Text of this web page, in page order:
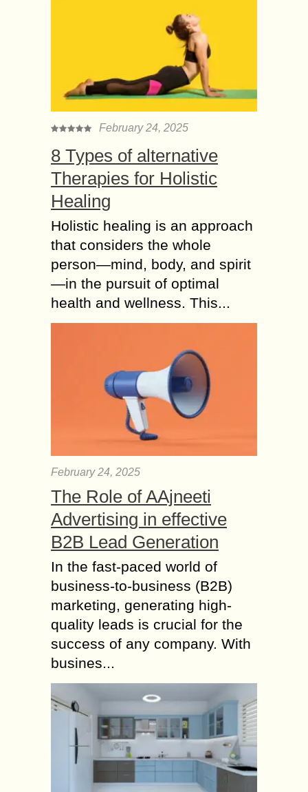
February 24, 2025
8 Types of alternative
Therapies for Holistic
Healing
Holistic healing is an approach
that considers the whole
person—mind, body, and spirit
—in the pursuit of optimal
health and wellness. This...
February 24, 2025
The Role of AAjneeti
Advertising in effective
B2B Lead Generation
In the fast-paced world of
business-to-business (B2B)
marketing, generating high-
quality leads is crucial for the
success of any company. With
busines...